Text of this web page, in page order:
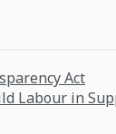
Act
Labour in